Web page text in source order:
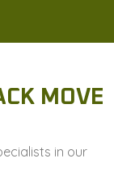
MOVE
in our